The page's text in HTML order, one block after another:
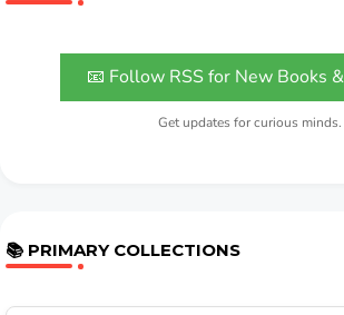
📧 Follow RSS for New Books
Get updates for curious minds.
📚 PRIMARY COLLECTIONS